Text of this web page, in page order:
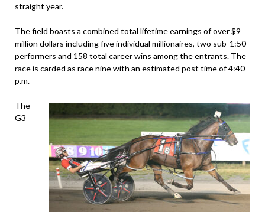
straight year.
The field boasts a combined total lifetime earnings of over $9
million dollars including five individual millionaires, two sub-1:50
performers and 158 total career wins among the entrants. The
race is carded as race nine with an estimated post time of 4:40
p.m.
The
G3